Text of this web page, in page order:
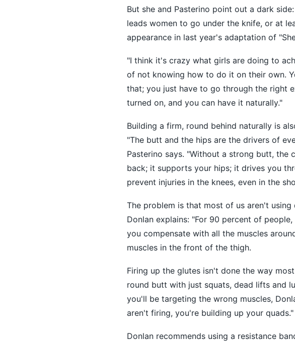
But she and Pasterino point out a dark
leads women to go under the knife, or at
appearance in last year's adaptation of
"I think it's crazy what girls are doing to
of not knowing how to do it on their own.
that; you just have to go through the right
turned on, and you can have it naturally."
Building a firm, round behind naturally is
"The butt and the hips are the drivers of
Pasterino says. "Without a strong butt,
back; it supports your hips; it drives you
prevent injuries in the knees, even in the
The problem is that most of us aren't
Donlan explains: "For 90 percent of
you compensate with all the muscles
muscles in the front of the thigh.
Firing up the glutes isn't done the way
round butt with just squats, dead lifts and
you'll be targeting the wrong muscles,
aren't firing, you're building up your quads."
Donlan recommends using a resistance